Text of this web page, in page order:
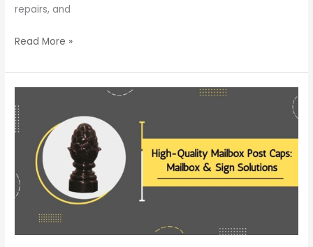
repairs, and
Read More »
Quality
Mailbox
Caps:
Mailbox
&
Solutions